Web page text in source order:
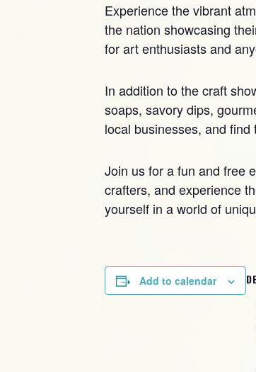
Experience the vibrant
the nation showcasing
for art enthusiasts and
In addition to the craft
soaps, savory dips,
local businesses, and find
Join us for a fun and free
crafters, and experience
yourself in a world of
Add to calendar